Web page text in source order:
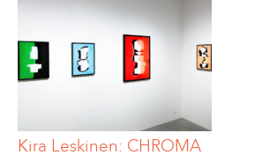
Kira Leskinen: CHROMA